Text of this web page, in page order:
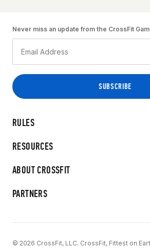
RULES
RESOURCES
ABOUT CROSSFIT
PARTNERS
Never miss an update from the CrossFit
© 2026 CrossFit, LLC. CrossFit, Fittest on